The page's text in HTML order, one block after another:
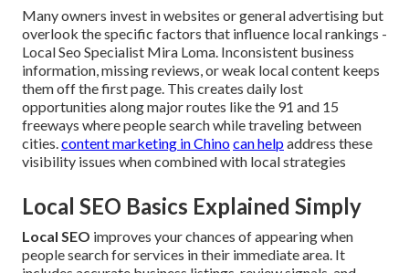
Many owners invest in websites or general advertising but
overlook the specific factors that influence local rankings -
Local Seo Specialist Mira Loma. Inconsistent business
information, missing reviews, or weak local content keeps
them off the first page. This creates daily lost
opportunities along major routes like the 91 and 15
freeways where people search while traveling between
cities.content marketing in Chinocan helpaddress these
visibility issues when combined with local strategies
Local SEO Basics Explained Simply
Local SEO improves your chances of appearing when
people search for services in their immediate area. It